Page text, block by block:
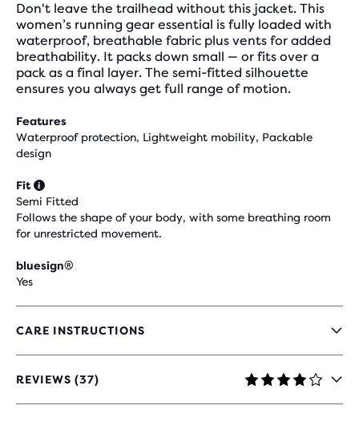
Don't leave the trailhead without this jacket. This
women’s running gear essential is fully loaded with
waterproof, breathable fabric plus vents for added
breathability. It packs down small — or fits over a
pack as a final layer. The semi-fitted silhouette
ensures you always get full range of motion.
Features
Waterproof protection, Lightweight mobility, Packable
design
Fit
Semi Fitted
Follows the shape of your body, with some breathing room
for unrestricted movement.
bluesign®
Yes
CARE INSTRUCTIONS
REVIEWS (37)
4
OUT